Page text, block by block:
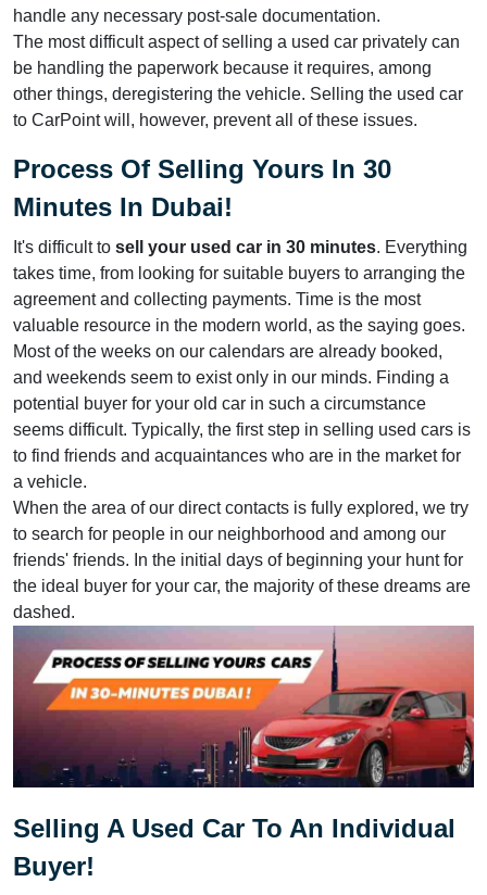
handle any necessary post-sale documentation.
The most difficult aspect of selling a used car privately can
be handling the paperwork because it requires, among
other things, deregistering the vehicle. Selling the used car
to CarPoint will, however, prevent all of these issues.
Process Of Selling Yours In 30
Minutes In Dubai!
It's difficult to sell your used car in 30 minutes. Everything
takes time, from looking for suitable buyers to arranging the
agreement and collecting payments. Time is the most
valuable resource in the modern world, as the saying goes.
Most of the weeks on our calendars are already booked,
and weekends seem to exist only in our minds. Finding a
potential buyer for your old car in such a circumstance
seems difficult. Typically, the first step in selling used cars is
to find friends and acquaintances who are in the market for
a vehicle.
When the area of our direct contacts is fully explored, we try
to search for people in our neighborhood and among our
friends' friends. In the initial days of beginning your hunt for
the ideal buyer for your car, the majority of these dreams are
dashed.
Selling A Used Car To An Individual
Buyer!